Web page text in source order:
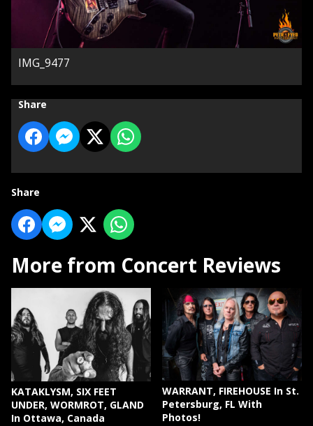
IMG_9477
Share
Share
More from Concert Reviews
KATAKLYSM, SIX FEET
UNDER, WORMROT, GLAND
In Ottawa, Canada
WARRANT, FIREHOUSE In St.
Petersburg, FL With
Photos!